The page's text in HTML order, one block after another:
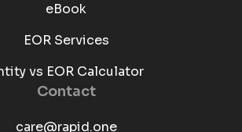
eBook
EOR Services
vs EOR Calculator
Contact
care@rapid.one